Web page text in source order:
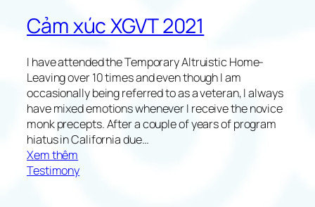
g
X
V
T
2
0
2
1
Cảm xúc XGVT 2021
I have attended the Temporary Altruistic Home-
Leaving over 10 times and even though I am
occasionally being referred to as a veteran, I always
have mixed emotions whenever I receive the novice
monk precepts. After a couple of years of program
hiatus in California due…
Xem thêm
R
Testimony